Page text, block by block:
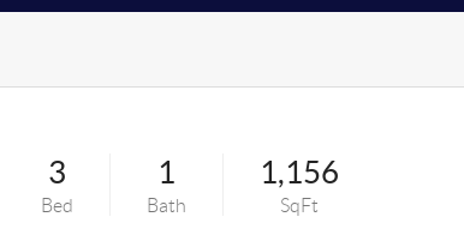
3
Bed
1
Bath
1,156
SqFt